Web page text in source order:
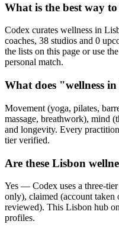
What is the best way
Codex curates wellness in
coaches, 38 studios and 0
the lists on this page or use
personal match.
What does "wellness
Movement (yoga, pilates,
massage, breathwork), mind
and longevity. Every
tier verified.
Are these Lisbon
Yes — Codex uses a three-
only), claimed (account taken
reviewed). This Lisbon hub
profiles.